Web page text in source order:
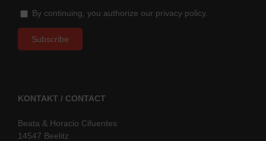
By continuing, you authorize our privacy policy.
KONTAKT / CONTACT
Beata & Horacio Cifuentes
14547 Beelitz